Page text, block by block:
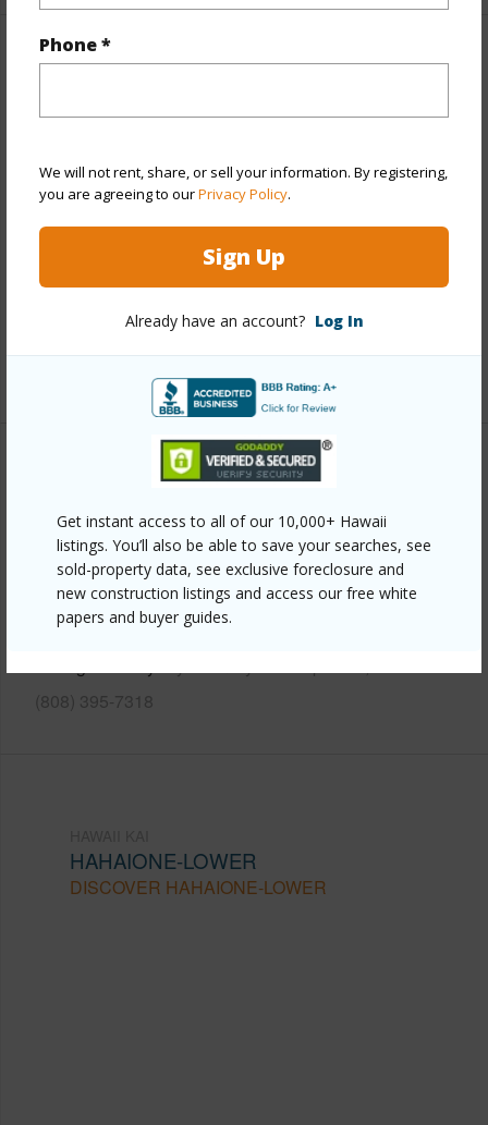
Phone *
We will not rent, share, or sell your information. By registering,
you are agreeing to ourPrivacy Policy.
Sign Up
Already have an account? Log In
Get instant access to all of our 10,000+ Hawaii
listings. You’ll also be able to save your searches, see
sold-property data, see exclusive foreclosure and
new construction listings and access our free white
papers and buyer guides.
Property Features
Year Built 1974
Style High-Rise 7+ Stories
Construction Concrete
Pool Y
Key,Security Patrol
+13 More (Log in to View)
Link to this page
https://www.locationshawaii.com/buy/oahu/hawaii-
kai/hahaione-lower/6770-hawaii-kai-drive-409/?
mls=202605225&allow=true
(808) 395-7318
HAHAIONE-LOWER
DISCOVER HAHAIONE-LOWER